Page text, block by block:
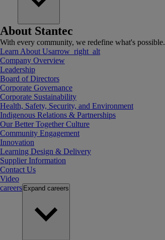
About Stantec
With every community, we redefine what's possible.
Learn About Usarrow_right_alt
Company Overview
Leadership
Board of Directors
Corporate Governance
Corporate Sustainability
Health, Safety, Security, and Environment
Indigenous Relations & Partnerships
Our Better Together Culture
Community Engagement
Innovation
Learning Design & Delivery
Supplier Information
Contact Us
Video
careers Expand careers